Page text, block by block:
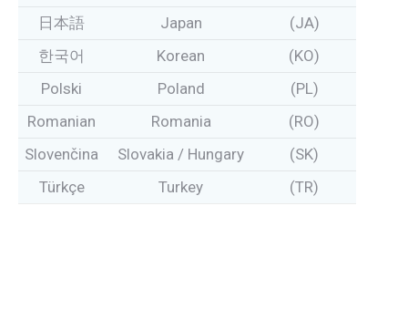
日本語
Japan
(JA)
한국어
Korean
(KO)
Polski
Poland
(PL)
Romanian
Romania
(RO)
Slovenčina
Slovakia / Hungary
(SK)
Türkçe
Turkey (TR)